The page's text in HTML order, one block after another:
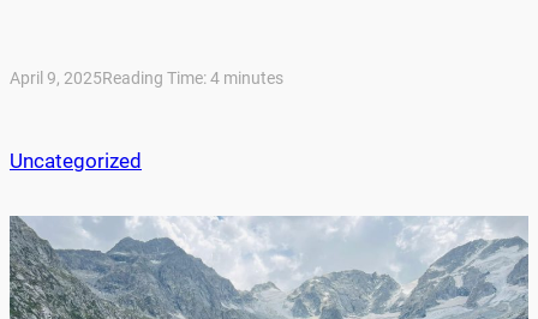
April 9, 2025Reading Time:4 minutes
Uncategorized